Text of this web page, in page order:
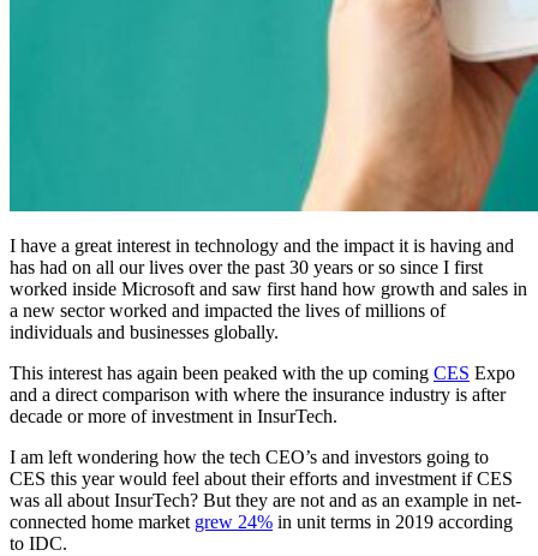
I have a great interest in technology and the impact it is having and
has had on all our lives over the past 30 years or so since I first
worked inside Microsoft and saw first hand how growth and sales in
a new sector worked and impacted the lives of millions of
individuals and businesses globally.
This interest has again been peaked with the up coming CES Expo
and a direct comparison with where the insurance industry is after
decade or more of investment in InsurTech.
I am left wondering how the tech CEO’s and investors going to
CES this year would feel about their efforts and investment if CES
was all about InsurTech? But they are not and as an example in net-
connected home market grew 24% in unit terms in 2019 according
to IDC.